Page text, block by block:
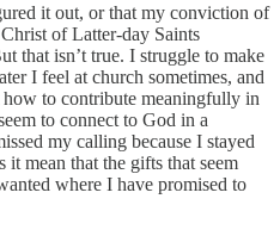
it out, or that my conviction of
of Latter-day Saints
that isn’t true. I struggle to make
I feel at church sometimes, and
to contribute meaningfully in
to connect to God in a
my calling because I stayed
mean that the gifts that seem
where I have promised to